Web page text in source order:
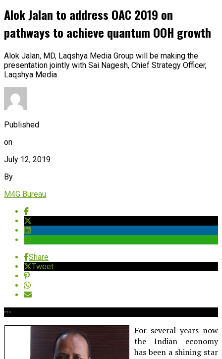
Alok Jalan to address OAC 2019 on
pathways to achieve quantum OOH growth
Alok Jalan, MD, Laqshya Media Group will be making the
presentation jointly with Sai Nagesh, Chief Strategy Officer,
Laqshya Media
Published
on
July 12, 2019
By
M4G Bureau
Share
Tweet
For several years now
the Indian economy
has been a shining star